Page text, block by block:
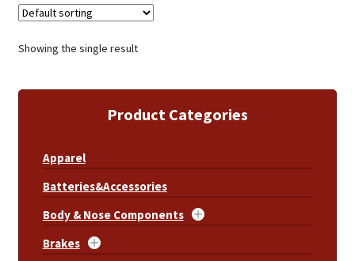
Showing the single result
Product Categories
Apparel
Batteries&Accessories
Body & Nose Components
Brakes